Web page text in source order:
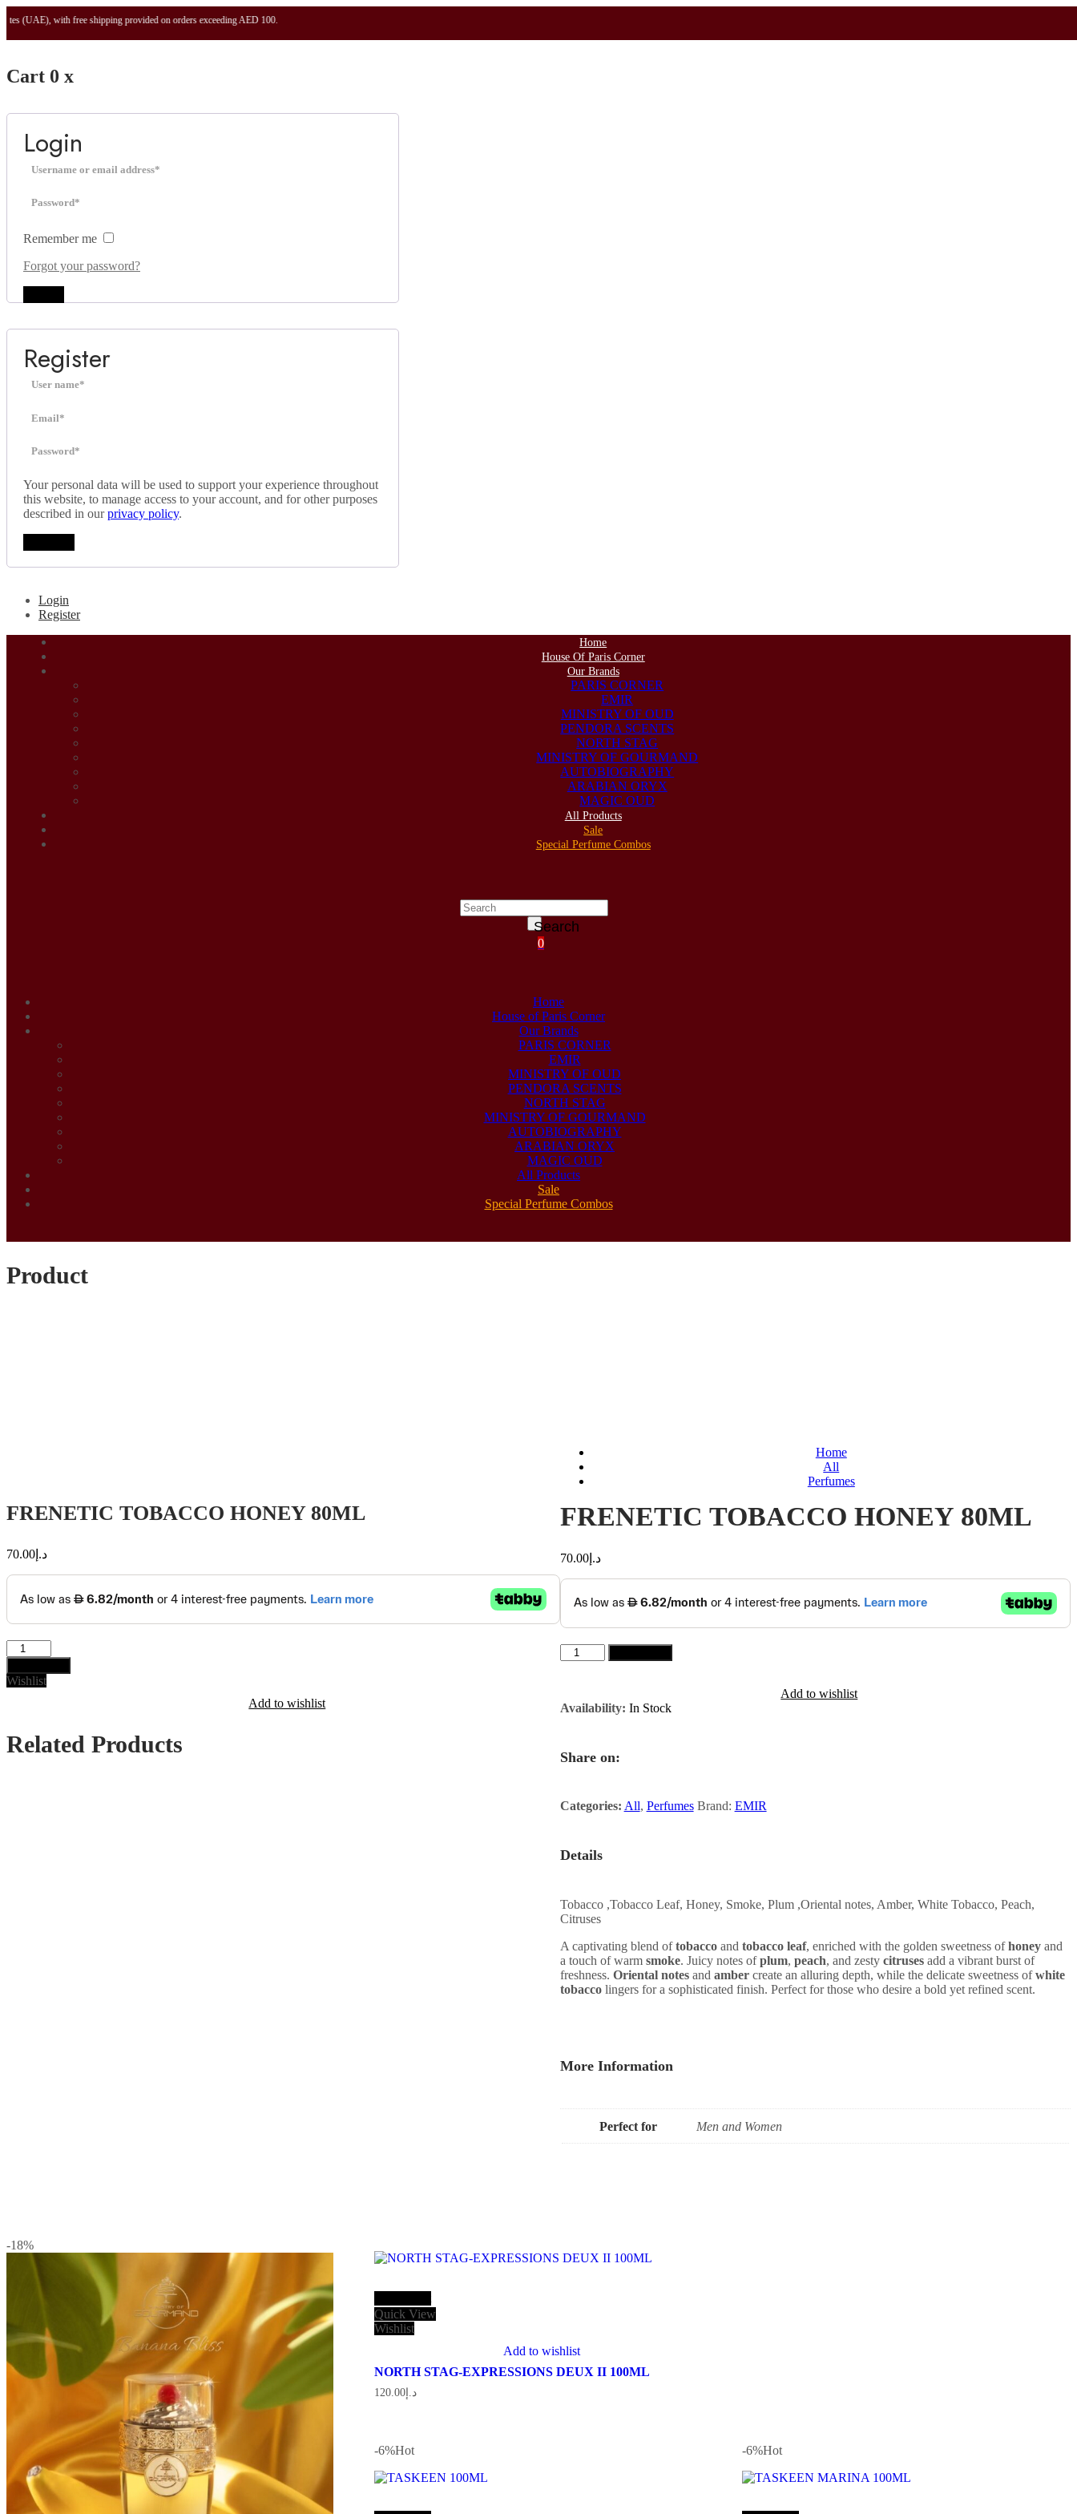
free shipping provided on orders exceeding AED 100.
Cart 0 x
Login
Remember me
Forgot your password?
Register
Your personal data will be used to support your experience throughout
this website, to manage access to your account, and for other purposes
described in ourprivacy policy.
Login
Register
Home
House Of Paris Corner
Our Brands
PARIS CORNER
EMIR
MINISTRY OF OUD
PENDORA SCENTS
NORTH STAG
MINISTRY OF GOURMAND
AUTOBIOGRAPHY
ARABIAN ORYX
MAGIC OUD
All Products
Sale
Special Perfume Combos
Search
0
Home
House of Paris Corner
Our Brands
PARIS CORNER
EMIR
MINISTRY OF OUD
PENDORA SCENTS
NORTH STAG
MINISTRY OF GOURMAND
AUTOBIOGRAPHY
ARABIAN ORYX
MAGIC OUD
All Products
Sale
Special Perfume Combos
Product
Home
All
Perfumes
FRENETIC TOBACCO HONEY 80ML
د.إ70.00
FRENETIC
TOBACCO
quantity
Add to wishlist
Availability: In Stock
Share on:
Categories: All, Perfumes Brand: EMIR
Details
Tobacco ,Tobacco Leaf, Honey, Smoke, Plum ,Oriental notes, Amber, White Tobacco, Peach,
Citruses
A captivating blend oftobaccoand tobacco leaf, enriched with the golden sweetness ofhoneyand
a touch of warm smoke. Juicy notes ofplum, peach, and zesty citrusesadd a vibrant burst of
freshness. Oriental notesand ambercreate an alluring depth, while the delicate sweetness ofwhite
tobaccolingers for a sophisticated finish. Perfect for those who desire a bold yet refined scent.
More Information
Perfect for Men and Women
FRENETIC TOBACCO HONEY 80ML
د.إ 70.00
FRENETIC
TOBACCO
HONEY
80ML
Wishlist
Add to wishlist
Related Products
-18%
Quick View
Wishlist
Add to wishlist
NORTH STAG-EXPRESSIONS DEUX II 100ML
د.إ120.00
-6%Hot -6%Hot